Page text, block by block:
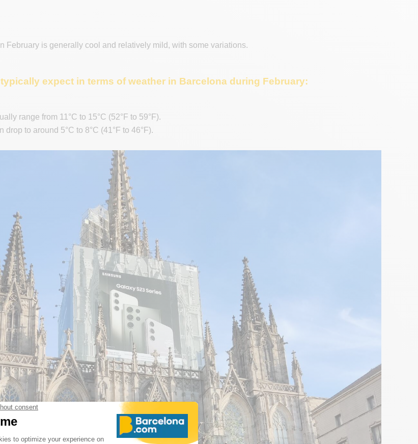
February is generally cool and relatively mild, with some variations.
expect in terms of weather in Barcelona during February:
range from 11°C to 15°C (52°F to 59°F).
drop to around 5°C to 8°C (41°F to 46°F).